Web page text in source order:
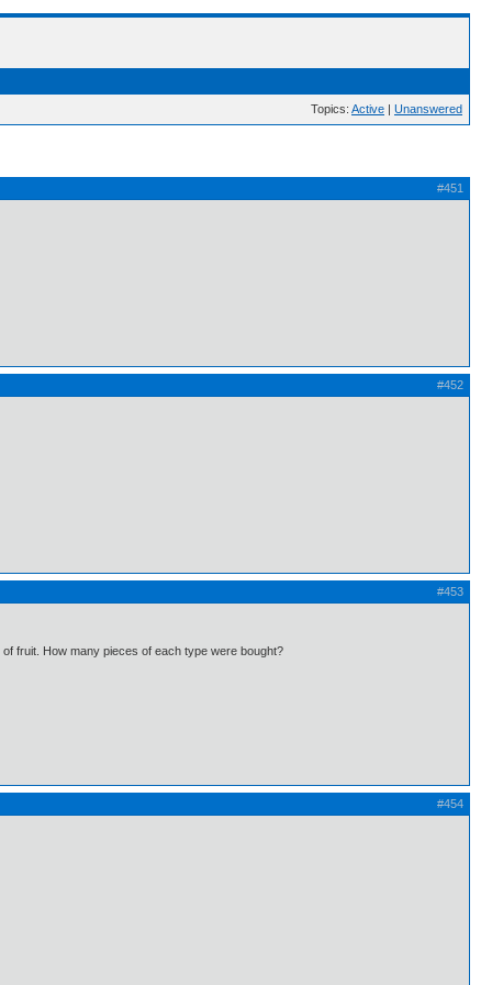
Topics: Active | Unanswered
#451
#452
#453
fruit. How many pieces of each type were bought?
#454